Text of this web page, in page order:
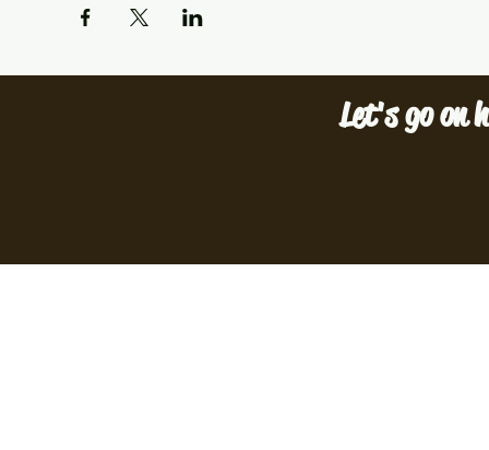
Let's go on